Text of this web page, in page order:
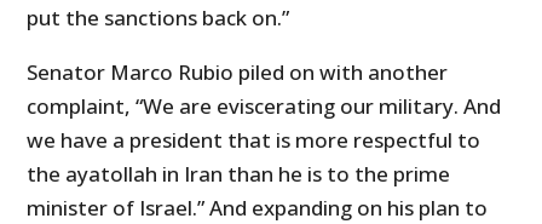
put the sanctions back on.”
Senator Marco Rubio piled on with another
complaint, “We are eviscerating our military. And
we have a president that is more respectful to
the ayatollah in Iran than he is to the prime
minister of Israel.” And expanding on his plan to